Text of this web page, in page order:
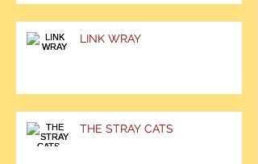
LINK WRAY
THE STRAY CATS